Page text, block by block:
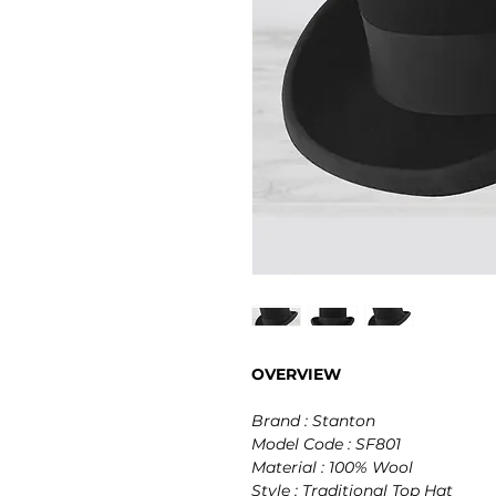
OVERVIEW
Brand : Stanton
Model Code : SF801
Material : 100% Wool
Style : Traditional Top Hat